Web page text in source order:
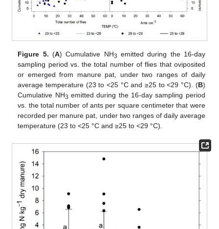
Figure 5. (A) Cumulative NH3 emitted during the 16-day
sampling period vs. the total number of flies that oviposited
or emerged from manure pat, under two ranges of daily
average temperature (23 to <25 °C and ≥25 to <29 °C). (B)
Cumulative NH3 emitted during the 16-day sampling period
vs. the total number of ants per square centimeter that were
recorded per manure pat, under two ranges of daily average
temperature (23 to <25 °C and ≥25 to <29 °C).